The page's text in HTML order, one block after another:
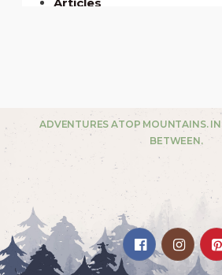
ADVENTURES ATOP MOUNTAINS.
BETWEEN.